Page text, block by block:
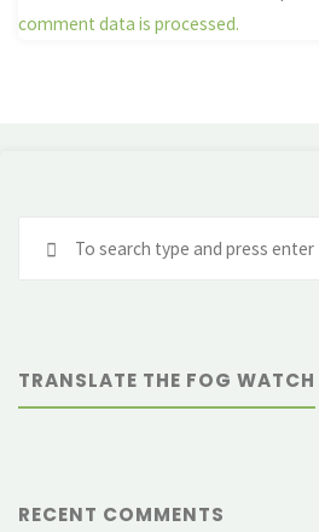
comment data is processed.
TRANSLATE THE FOG WATCH
RECENT COMMENTS